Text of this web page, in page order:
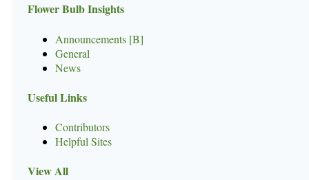
Flower Bulb Insights
Announcements [B]
General
News
Useful Links
Contributors
Helpful Sites
View All